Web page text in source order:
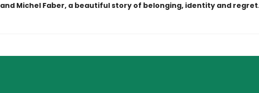
and Michel Faber, a beautiful story of belonging, identity and